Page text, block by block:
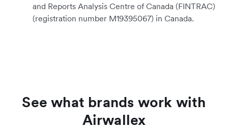
and Reports Analysis Centre of Canada (FINTRAC)
(registration number M19395067) in Canada.
See what brands work with
Airwallex